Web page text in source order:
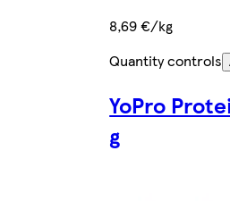
8,69 €/kg
Quantity controls
YoPro
g